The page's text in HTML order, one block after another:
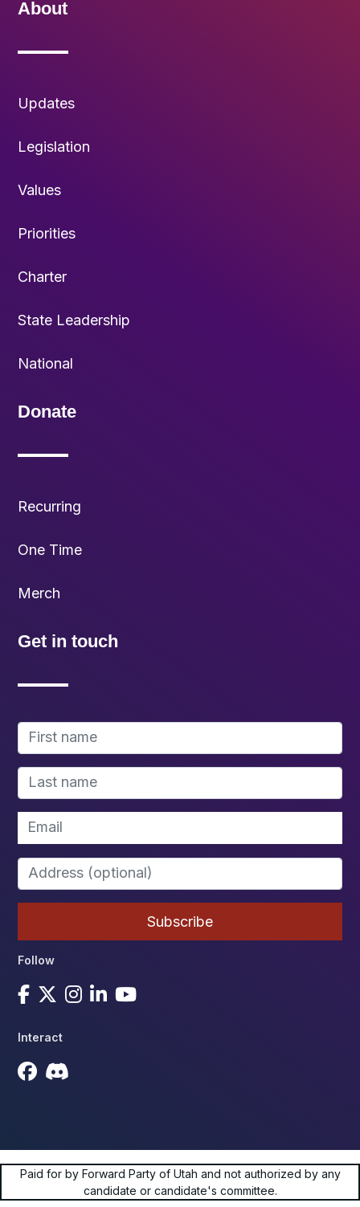
About
Updates
Legislation
Values
Priorities
Charter
State Leadership
National
Donate
Recurring
One Time
Merch
Get in touch
Follow
Interact
Paid for by Forward Party of Utah and not authorized by any
candidate or candidate's committee.